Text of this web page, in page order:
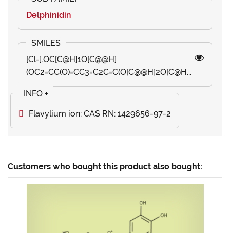
Delphinidin
[Cl-].OC[C@H]1O[C@@H]
(OC2=CC(O)=CC3=C2C=C(O[C@@H]2O[C@H...
Flavylium ion: CAS RN: 1429656-97-2
Customers who bought this product also bought: